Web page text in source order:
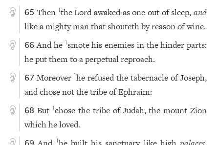
65 Then 1the Lord awaked as one out of sleep,and
like a mighty man that shouteth by reason of wine.
66 And he 1 smote his enemies in the hinder parts:
he put them to a perpetual reproach.
67 Moreover1he refused the tabernacle of Joseph,
and chose not the tribe of Ephraim:
68 But 1chose the tribe of Judah, the mount Zion
which he loved.
1